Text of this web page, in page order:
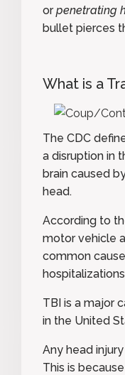
orpenetrating
bullet pierces
What is a
The CDC
a disruption in
brain caused
head.
According to
motor vehicle
common
TBI is a major
in the United
Any head
This is